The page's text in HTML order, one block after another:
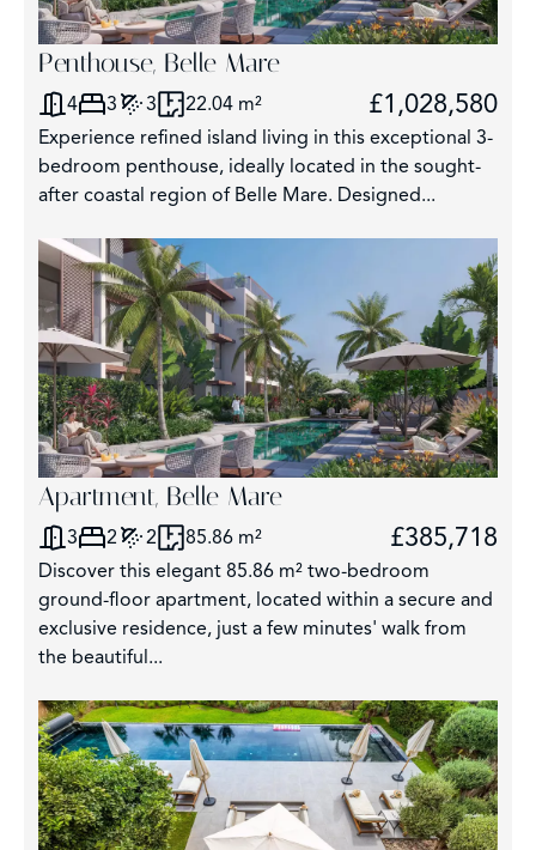
Penthouse, Belle Mare
4 3 3 22.04 m² £1,028,580
Experience refined island living in this exceptional 3-
bedroom penthouse, ideally located in the sought-
after coastal region of Belle Mare. Designed...
Apartment, Belle Mare
3 2 2 85.86 m² £385,718
Discover this elegant 85.86 m² two-bedroom
ground-floor apartment, located within a secure and
exclusive residence, just a few minutes' walk from
the beautiful...